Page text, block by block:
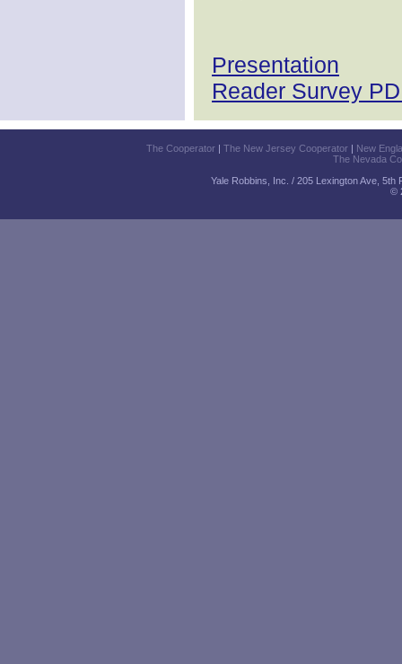
Presentation
Reader Survey
The Cooperator| The New Jersey Cooperator| New
The Nevada
Yale Robbins, Inc. / 205 Lexington Ave,
©